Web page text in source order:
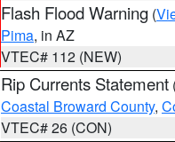
Flash Flood Warning (
Pima, in AZ
VTEC# 112 (NEW)
Rip Currents Statement
Coastal Broward County,
VTEC# 26 (CON)